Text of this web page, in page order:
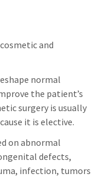
and
normal
the patient’s
surgery is usually
it is elective.
on abnormal
defects,
infection, tumors